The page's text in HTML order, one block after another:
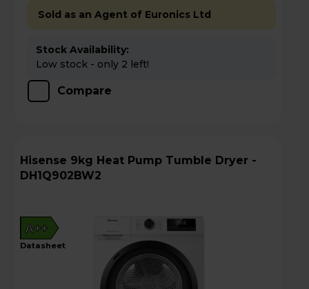
Sold as an Agent of Euronics Ltd
Stock Availability:
Low stock - only 2 left!
Compare
Hisense 9kg Heat Pump Tumble Dryer -
DH1Q902BW2
A++
datasheet